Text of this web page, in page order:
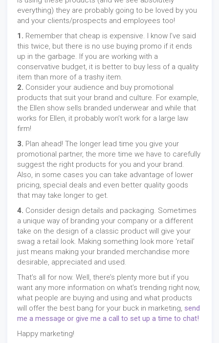
everything) they are probably going to be loved by you
and your clients/prospects and employees too!
1. Remember that cheap is expensive. I know I’ve said
this twice, but there is no use buying promo if it ends
up in the garbage. If you are working with a
conservative budget, it is better to buy less of a quality
item than more of a trashy item.
2. Consider your audience and buy promotional
products that suit your brand and culture. For example,
the Ellen show sells branded underwear and while that
works for Ellen, it probably won’t work for a large law
firm!
3. Plan ahead! The longer lead time you give your
promotional partner, the more time we have to carefully
suggest the right products for you and your brand.
Also, in some cases you can take advantage of lower
pricing, special deals and even better quality goods
that may take longer to get.
4. Consider design details and packaging. Sometimes
a unique way of branding your company or a different
take on the design of a classic product will give your
swag a retail look. Making something look more ‘retail’
just means making your branded merchandise more
desirable, appreciated and used.
That’s all for now. Well, there’s plenty more but if you
want any more information on what’s trending right now,
what people are buying and using and what products
will offer the best bang for your buck in marketing, send
me a message or give me a call to set up a time to chat!
Happy marketing!